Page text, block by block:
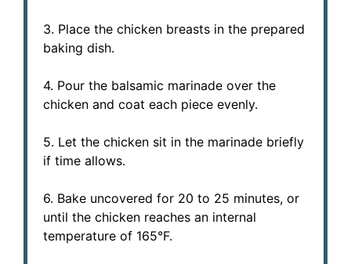
3. Place the chicken breasts in the prepared
baking dish.
4. Pour the balsamic marinade over the
chicken and coat each piece evenly.
5. Let the chicken sit in the marinade briefly
if time allows.
6. Bake uncovered for 20 to 25 minutes, or
until the chicken reaches an internal
temperature of 165°F.